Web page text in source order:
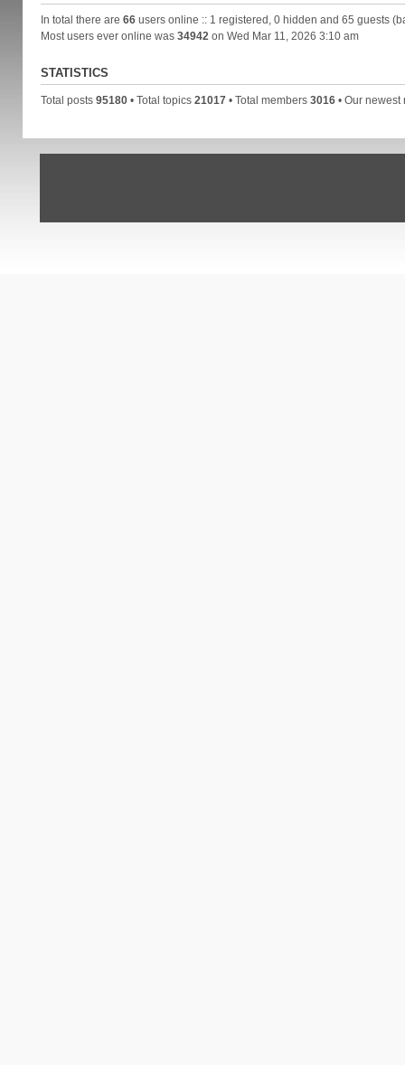
In total there are 66users online :: 1 registered, 0 hidden and 65 guests
Most users ever online was 34942 on Wed Mar 11, 2026 3:10 am
STATISTICS
Total posts 95180• Total topics 21017• Total members 3016• Our newest